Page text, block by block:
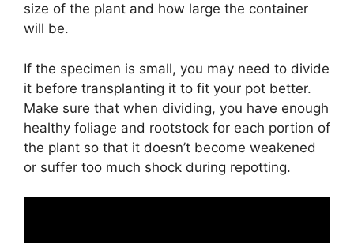
size of the plant and how large the container
will be.
If the specimen is small, you may need to divide
it before transplanting it to fit your pot better.
Make sure that when dividing, you have enough
healthy foliage and rootstock for each portion of
the plant so that it doesn’t become weakened
or suffer too much shock during repotting.